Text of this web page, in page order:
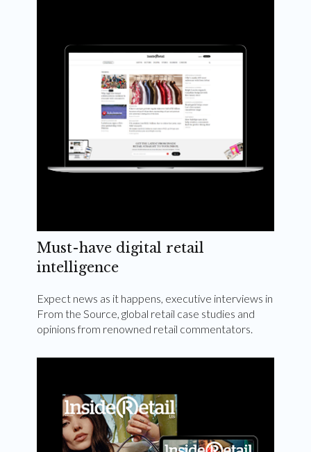
Subscribe Now
Must-have digital retail
intelligence
Expect news as it happens, executive interviews in
From the Source, global retail case studies and
opinions from renowned retail commentators.